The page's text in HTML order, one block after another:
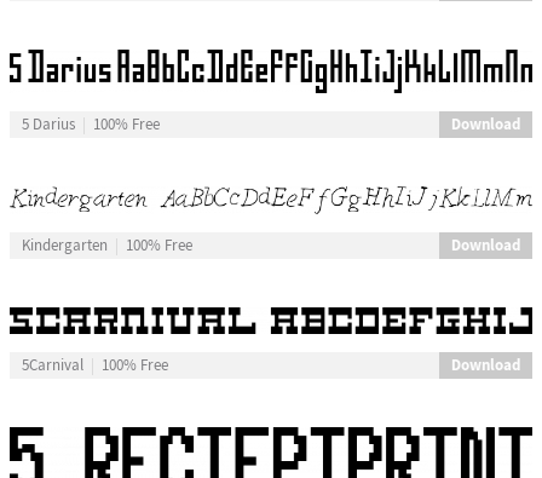
5 Darius 100% Free Download
Kindergarten 100% Free Download
5Carnival 100% Free Download